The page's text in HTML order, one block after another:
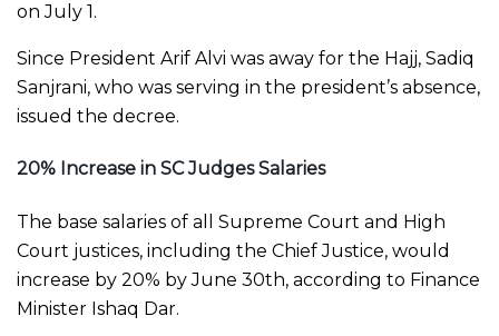
on July 1.
Since President Arif Alvi was away for the Hajj, Sadiq
Sanjrani, who was serving in the president’s absence,
issued the decree.
20% Increase in SC Judges Salaries
The base salaries of all Supreme Court and High
Court justices, including the Chief Justice, would
increase by 20% by June 30th, according to Finance
Minister Ishaq Dar.